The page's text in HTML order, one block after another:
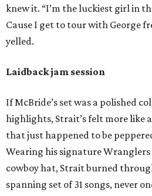
knew it. “I’m the luckiest girl in
Cause I get to tour with George
yelled.
Laidback jam session
If McBride’s set was a polished
highlights, Strait’s felt more like
that just happened to be
Wearing his signature Wranglers
cowboy hat, Strait burned
spanning set of 31 songs, never